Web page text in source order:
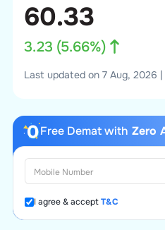
60.33
3.23 (5.66%)
Last updated on 7 Aug, 2026 |
Free Demat with Zero
I agree & acceptT&C